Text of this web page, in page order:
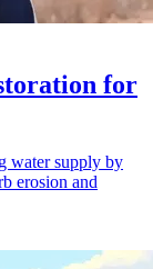
for
water supply by
erosion and